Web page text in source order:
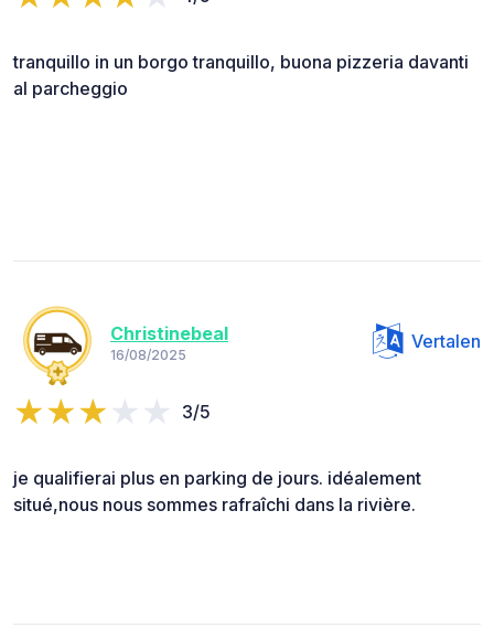
tranquillo in un borgo tranquillo, buona pizzeria davanti
al parcheggio
Christinebeal
16/08/2025
Vertalen
3/5
je qualifierai plus en parking de jours. idéalement
situé,nous nous sommes rafraîchi dans la rivière.